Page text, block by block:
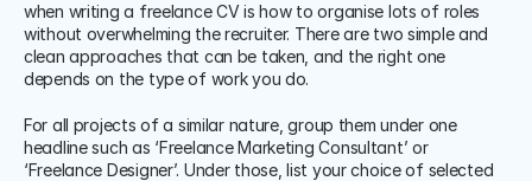
when writing a freelance CV is how to organise lots of roles
without overwhelming the recruiter. There are two simple and
clean approaches that can be taken, and the right one
depends on the type of work you do.
For all projects of a similar nature, group them under one
headline such as ‘Freelance Marketing Consultant’ or
‘Freelance Designer’. Under those, list your choice of selected